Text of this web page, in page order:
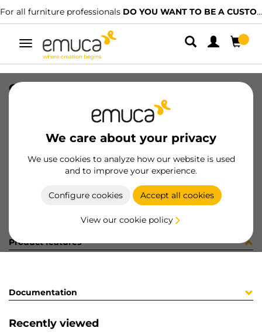
For all furniture professionals DO YOU WANT TO BE A CUSTOMER?
Toggle
navigation
We care about your privacy
We use cookies to analyze how our website is used
and to improve your experience.
Configure cookies Accept all cookies
View our cookie policy
CONJ 2 BIS X92 RECT+SUPL (3402
8432393292878
Product sheet
Product features
Documentation
Recently viewed